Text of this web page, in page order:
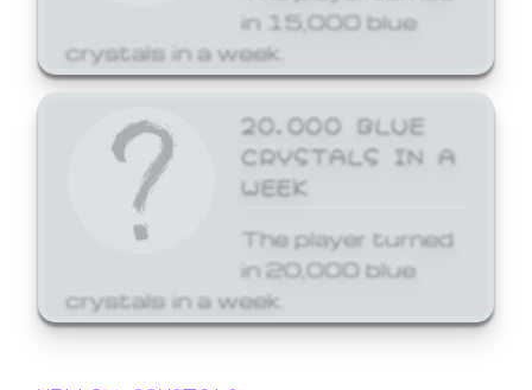
in 15,000 blue
crystals in a week.
20,000 BLUE
CRYSTALS IN A
WEEK
The player turned
in 20,000 blue
crystals in a week.